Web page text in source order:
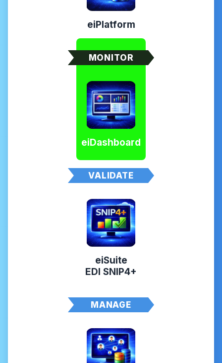
eiPlatform
MONITOR
eiDashboard
VALIDATE
eiSuite
EDI SNIP4+
MANAGE